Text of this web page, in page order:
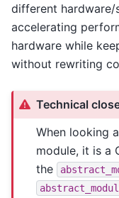
different
accelerating
hardware while
without rewriting
Technical
When looking
module, it is a
the